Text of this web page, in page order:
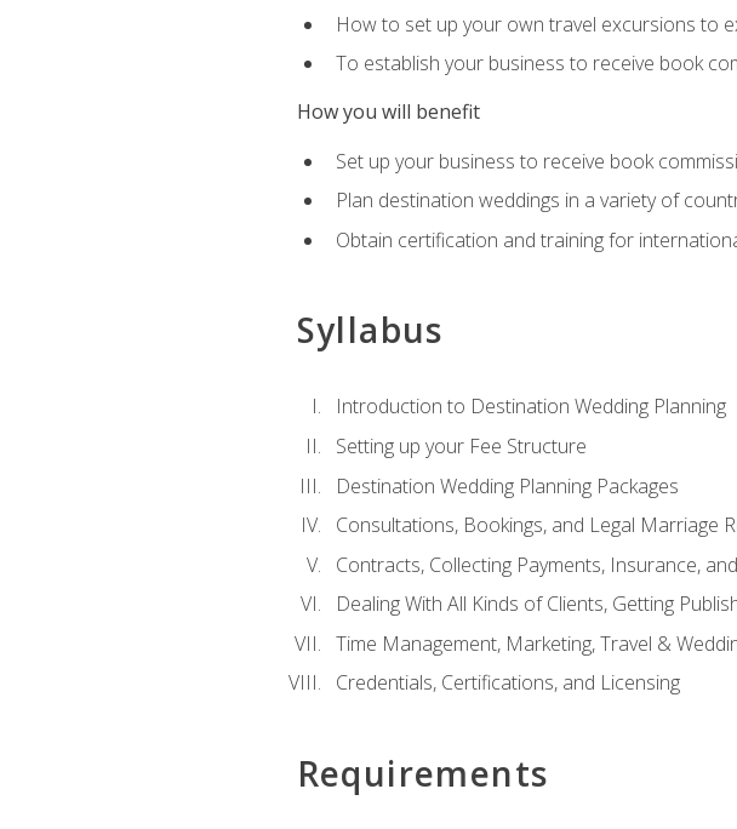
How to set up your own travel excursions to
To establish your business to receive book
How you will benefit
Set up your business to receive book
Plan destination weddings in a variety of
Obtain certification and training for
Syllabus
Introduction to Destination Wedding Planning
Setting up your Fee Structure
Destination Wedding Planning Packages
Consultations, Bookings, and Legal Marriage
Contracts, Collecting Payments, Insurance,
Dealing With All Kinds of Clients, Getting
Time Management, Marketing, Travel &
Credentials, Certifications, and Licensing
Requirements